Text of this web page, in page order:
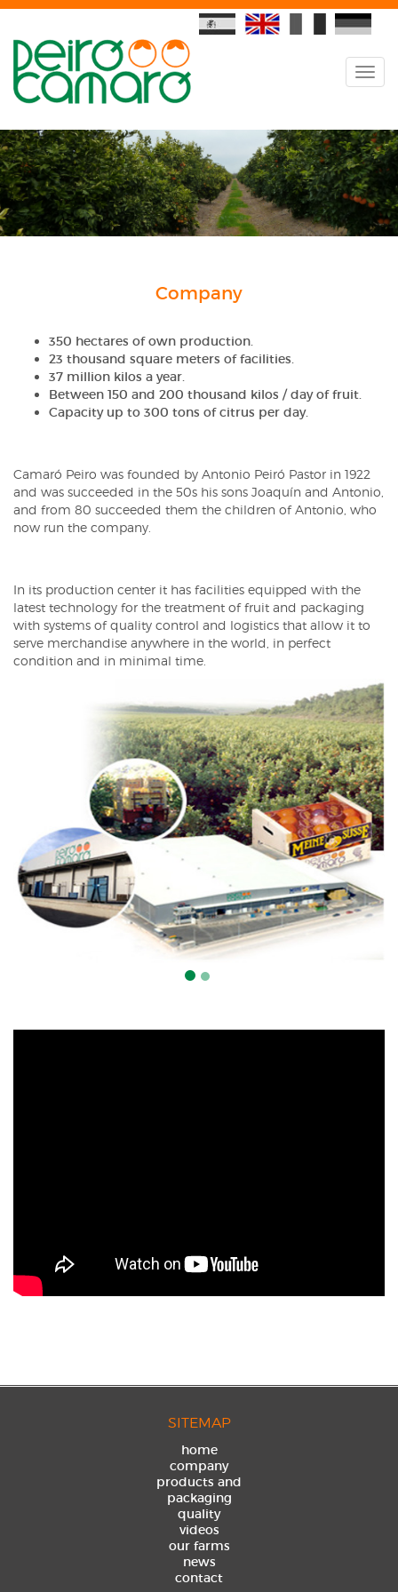
Company
350 hectares of own production.
23 thousand square meters of facilities.
37 million kilos a year.
Between 150 and 200 thousand kilos / day of fruit.
Capacity up to 300 tons of citrus per day.
Camaró Peiro was founded by Antonio Peiró Pastor in 1922
and was succeeded in the 50s his sons Joaquín and Antonio,
and from 80 succeeded them the children of Antonio, who
now run the company.
In its production center it has facilities equipped with the
latest technology for the treatment of fruit and packaging
with systems of quality control and logistics that allow it to
serve merchandise anywhere in the world, in perfect
condition and in minimal time.
SITEMAP
home
company
products and
packaging
quality
videos
our farms
news
contact